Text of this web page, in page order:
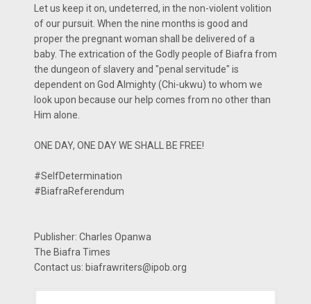
Let us keep it on, undeterred, in the non-violent volition
of our pursuit. When the nine months is good and
proper the pregnant woman shall be delivered of a
baby. The extrication of the Godly people of Biafra from
the dungeon of slavery and "penal servitude" is
dependent on God Almighty (Chi-ukwu) to whom we
look upon because our help comes from no other than
Him alone.
ONE DAY, ONE DAY WE SHALL BE FREE!
#SelfDetermination
#BiafraReferendum
Publisher: Charles Opanwa
The Biafra Times
Contact us: biafrawriters@ipob.org